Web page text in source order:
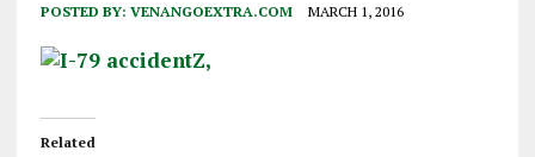
POSTED BY: VENANGOEXTRA.COM MARCH 1, 2016
Related